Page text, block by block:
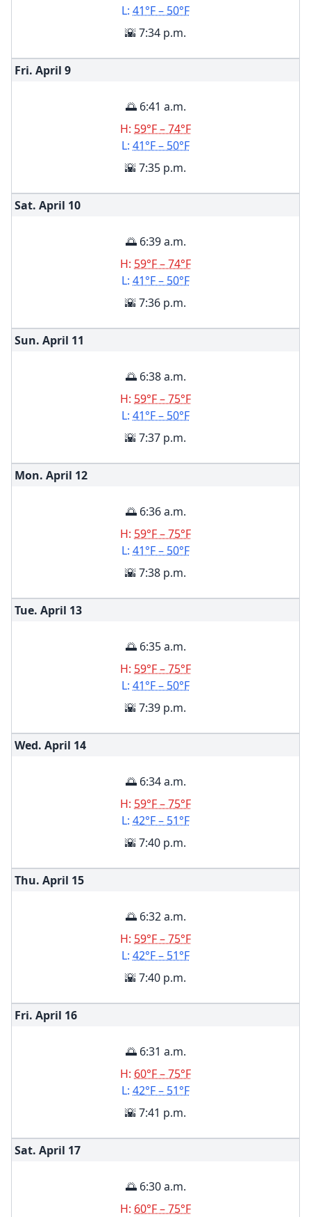
L: 41°F – 50°F
🌇 7:34 p.m.
Fri. April 9
🌅 6:41 a.m.
H: 59°F – 74°F
L: 41°F – 50°F
🌇 7:35 p.m.
Sat. April 10
🌅 6:39 a.m.
H: 59°F – 74°F
L: 41°F – 50°F
🌇 7:36 p.m.
Sun. April 11
🌅 6:38 a.m.
H: 59°F – 75°F
L: 41°F – 50°F
🌇 7:37 p.m.
Mon. April 12
🌅 6:36 a.m.
H: 59°F – 75°F
L: 41°F – 50°F
🌇 7:38 p.m.
Tue. April 13
🌅 6:35 a.m.
H: 59°F – 75°F
L: 41°F – 50°F
🌇 7:39 p.m.
Wed. April 14
🌅 6:34 a.m.
H: 59°F – 75°F
L: 42°F – 51°F
🌇 7:40 p.m.
Thu. April 15
🌅 6:32 a.m.
H: 59°F – 75°F
L: 42°F – 51°F
🌇 7:40 p.m.
Fri. April 16
🌅 6:31 a.m.
H: 60°F – 75°F
L: 42°F – 51°F
🌇 7:41 p.m.
Sat. April 17
🌅 6:30 a.m.
H: 60°F – 75°F